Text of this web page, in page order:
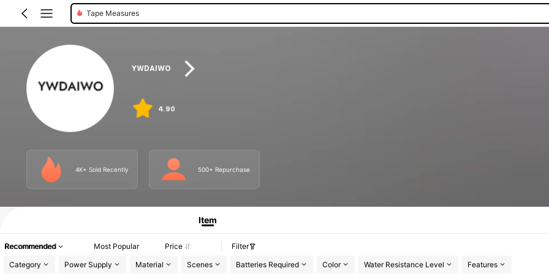
Tape Measures
YWDAIWO
4.90
4K+ Sold Recently 500+ Repurchase
Item
Recommended Most Popular Price
Filter
Category
Power Supply Material Scenes Batteries Required Color Water Resistance Level Features